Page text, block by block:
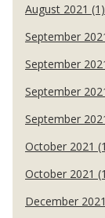
August 2021 (1)
September
September
September
September
October 2021
October 2021
December